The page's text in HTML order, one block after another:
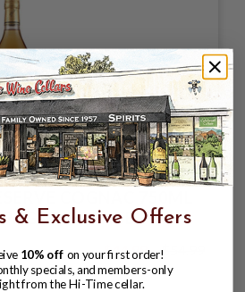
FRANCE
$54.99
$44.99 $54.99
& Exclusive Offers
10% off on your first order!
specials, and members-only
from the Hi-Time cellar.